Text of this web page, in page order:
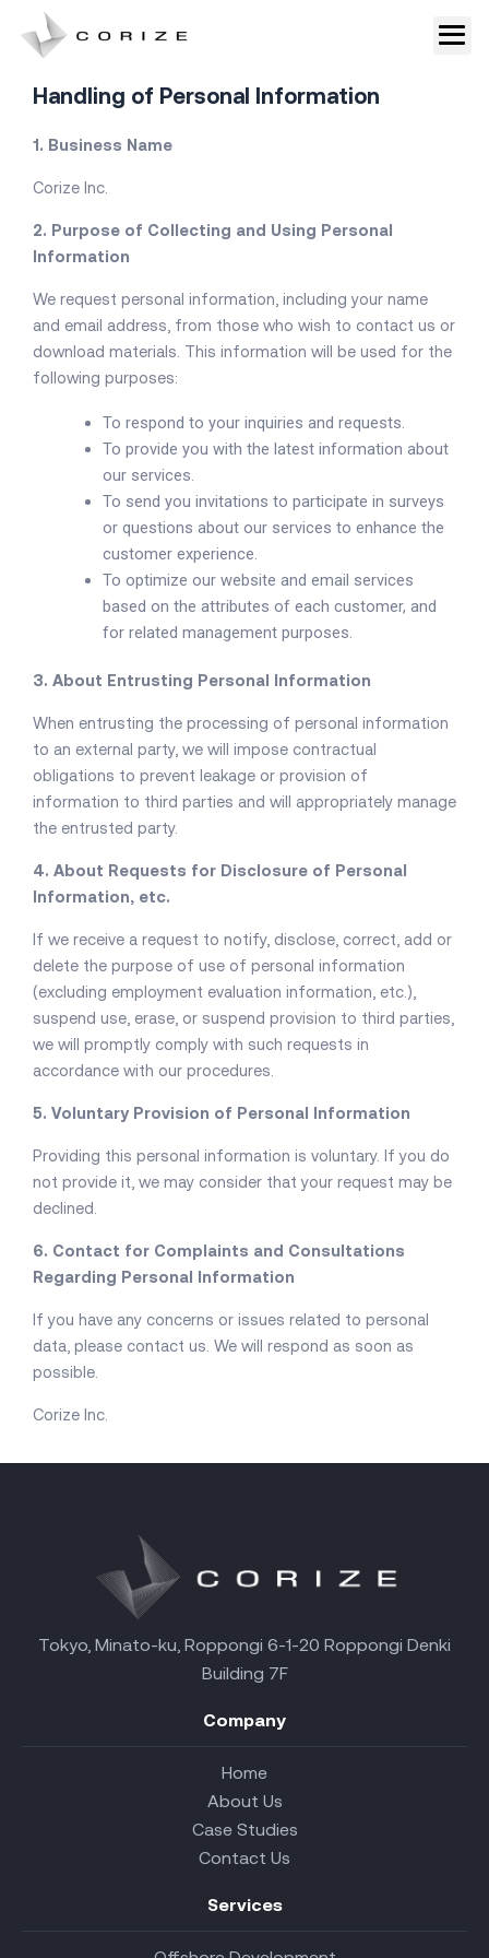
Privacy Policy
Handling of Personal Information
1. Business Name
Corize Inc.
2. Purpose of Collecting and Using Personal
Information
We request personal information, including your name
and email address, from those who wish to contact us or
download materials. This information will be used for the
following purposes:
To respond to your inquiries and requests.
To provide you with the latest information about
our services.
To send you invitations to participate in surveys
or questions about our services to enhance the
customer experience.
To optimize our website and email services
based on the attributes of each customer, and
for related management purposes.
3. About Entrusting Personal Information
When entrusting the processing of personal information
to an external party, we will impose contractual
obligations to prevent leakage or provision of
information to third parties and will appropriately manage
the entrusted party.
4. About Requests for Disclosure of Personal
Information, etc.
If we receive a request to notify, disclose, correct, add or
delete the purpose of use of personal information
(excluding employment evaluation information, etc.),
suspend use, erase, or suspend provision to third parties,
we will promptly comply with such requests in
accordance with our procedures.
5. Voluntary Provision of Personal Information
Providing this personal information is voluntary. If you do
not provide it, we may consider that your request may be
declined.
6. Contact for Complaints and Consultations
Regarding Personal Information
If you have any concerns or issues related to personal
data, please contact us. We will respond as soon as
possible.
Corize Inc.
Tokyo, Minato-ku, Roppongi 6-1-20 Roppongi Denki
Building 7F
Company
Home
About Us
Case Studies
Contact Us
Services